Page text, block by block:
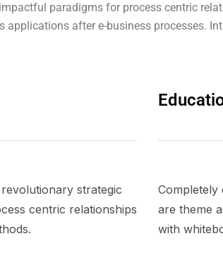
paradigms for process centric
applications after e-business processes.
strategic
centric relationships
Completely
are theme
with